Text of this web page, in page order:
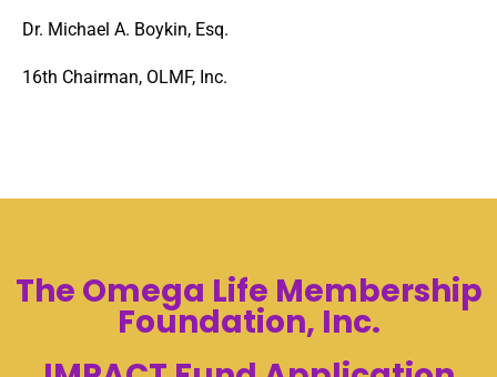
Dr. Michael A. Boykin, Esq.
16th Chairman, OLMF, Inc.
The Omega Life Membership
Foundation, Inc.